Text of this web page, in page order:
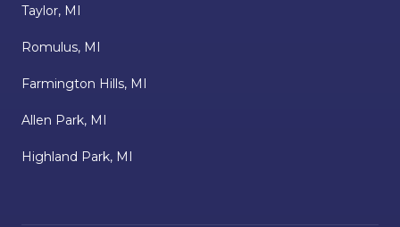
Taylor, MI
Romulus, MI
Farmington Hills, MI
Allen Park, MI
Highland Park, MI